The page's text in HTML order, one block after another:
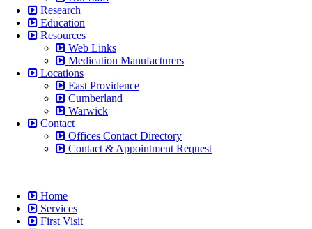
Research
Education
Resources
Web Links
Medication Manufacturers
Locations
East Providence
Cumberland
Warwick
Contact
Offices Contact Directory
Contact & Appointment Request
Home
Services
First Visit